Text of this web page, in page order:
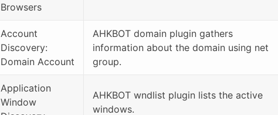
Browsers
Account
Discovery:
Domain Account
AHKBOT domain plugin gathers
information about the domain using net
group.
Application
Window
AHKBOT wndlist plugin lists the active
windows.